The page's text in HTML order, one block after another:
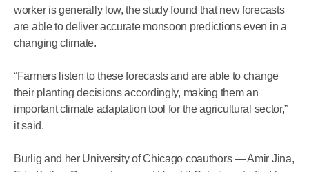
worker is generally low, the study found that new forecasts
are able to deliver accurate monsoon predictions even in a
changing climate.
“Farmers listen to these forecasts and are able to change
their planting decisions accordingly, making them an
important climate adaptation tool for the agricultural sector,”
it said.
Burlig and her University of Chicago coauthors — Amir Jina,